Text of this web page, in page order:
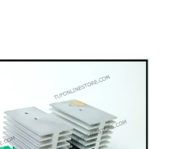
price
is: